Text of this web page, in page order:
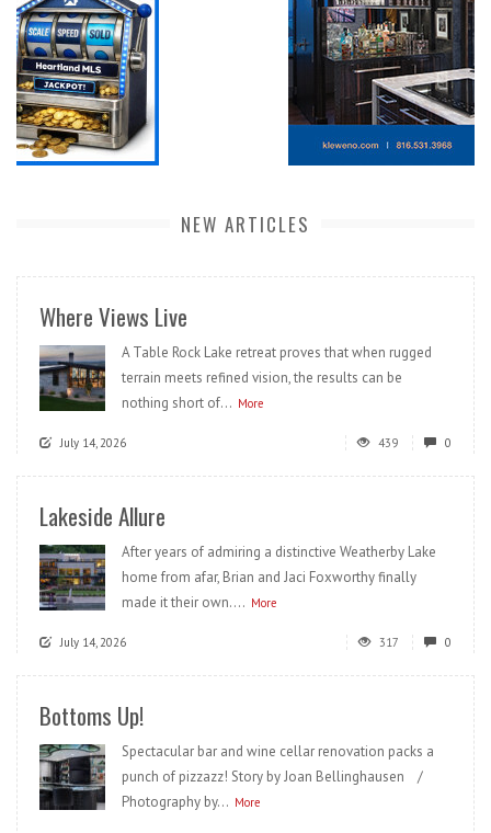
NEW ARTICLES
Where Views Live
A Table Rock Lake retreat proves that when rugged
terrain meets refined vision, the results can be
nothing short of... More
July 14, 2026 439 0
Lakeside Allure
After years of admiring a distinctive Weatherby Lake
home from afar, Brian and Jaci Foxworthy finally
made it their own.... More
July 14, 2026 317 0
Bottoms Up!
Spectacular bar and wine cellar renovation packs a
punch of pizzazz! Story by Joan Bellinghausen /
Photography by... More